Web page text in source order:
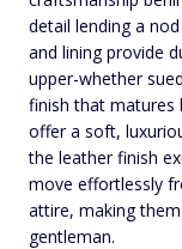
detail lending a
and lining provide
upper-whether
finish that matures
offer a soft,
the leather finish
move effortlessly
attire, making
gentleman.